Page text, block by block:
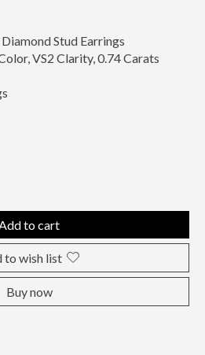
Stud Earrings
VS2 Clarity, 0.74 Carats
Add to cart
to wish list
Buy now